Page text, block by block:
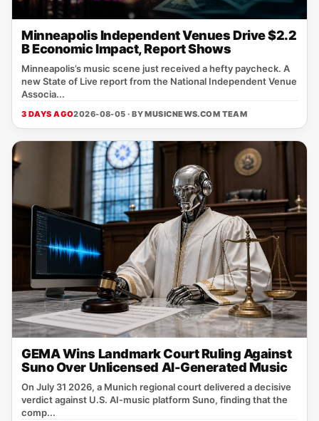
Minneapolis Independent Venues Drive $2.2
B Economic Impact, Report Shows
Minneapolis’s music scene just received a hefty paycheck. A
new State of Live report from the National Independent Venue
Associa...
3 DAYS AGO2026-08-05 · BYMUSICNEWS.COM TEAM
GEMA Wins Landmark Court Ruling Against
Suno Over Unlicensed AI-Generated Music
On July 31 2026, a Munich regional court delivered a decisive
verdict against U.S. AI‑music platform Suno, finding that the
comp...